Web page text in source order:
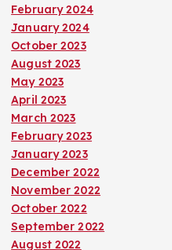
February 2024
January 2024
October 2023
August 2023
May 2023
April 2023
March 2023
February 2023
January 2023
December 2022
November 2022
October 2022
September 2022
August 2022